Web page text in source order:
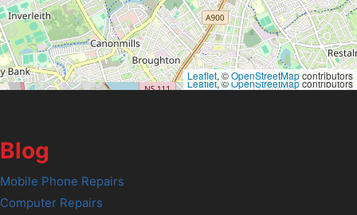
Leaflet, ©OpenStreetMapcontributors
Leaflet, ©OpenStreetMapcontributors
Blog
Mobile Phone Repairs
Computer Repairs